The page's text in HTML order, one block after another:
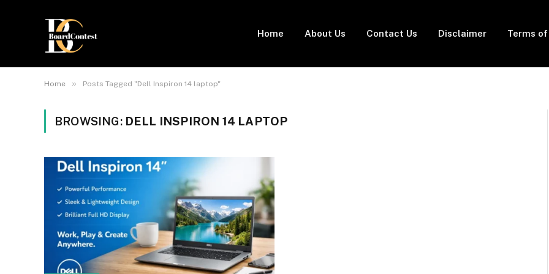
Home About Us Contact Us Disclaimer Terms of
Home » Posts Tagged "Dell Inspiron 14 laptop"
BROWSING: DELL INSPIRON 14 LAPTOP